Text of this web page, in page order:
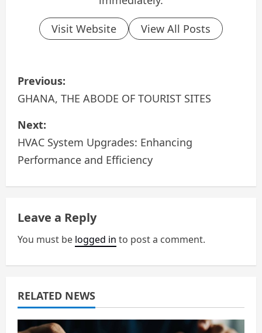
Visit Website View All Posts
P
o
s
t
v
i
g
a
t
Previous:
GHANA, THE ABODE OF TOURIST SITES
Next:
HVAC System Upgrades: Enhancing
Performance and Efficiency
Leave a Reply
You must be logged in to post a comment.
RELATED NEWS